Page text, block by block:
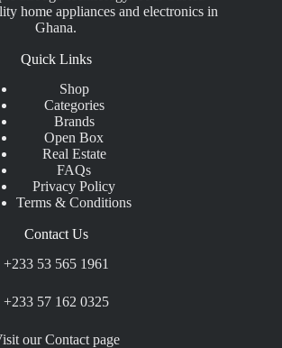
home appliances and electronics in
Ghana.
Quick Links
Shop
Categories
Brands
Open Box
Real Estate
FAQs
Privacy Policy
Terms & Conditions
Contact Us
+233 53 565 1961
+233 57 162 0325
our Contact page